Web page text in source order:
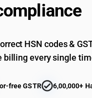
HSN codes &
billing every single
free GSTR 6,00,000+